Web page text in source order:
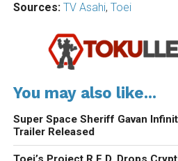
Sources: TV Asahi, Toei
You may also like...
Super Space Sheriff Gavan
Trailer Released